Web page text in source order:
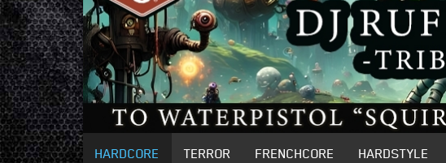
HARDCORE TERROR FRENCHCORE HARDSTYLE